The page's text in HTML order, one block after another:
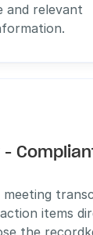
and relevant
-
meeting
items